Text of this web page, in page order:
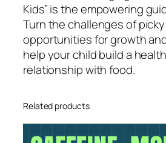
Kids” is the empowering
Turn the challenges of
opportunities for growth
help your child build a
relationship with food.
Related products